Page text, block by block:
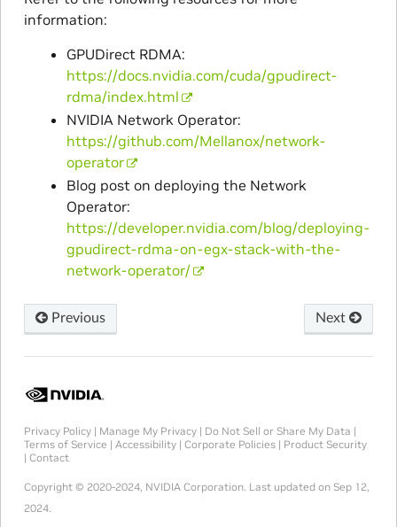
information:
GPUDirect RDMA:
https://docs.nvidia.com/cuda/gpudirect-
rdma/index.html
NVIDIA Network Operator:
https://github.com/Mellanox/network-
operator
Blog post on deploying the Network
Operator:
https://developer.nvidia.com/blog/deploying-
gpudirect-rdma-on-egx-stack-with-the-
network-operator/
Previous Next
Privacy Policy| Manage My Privacy| Do Not Sell or Share My Data |
Terms of Service | Accessibility| Corporate Policies| Product Security
| Contact
Copyright © 2020-2024, NVIDIA Corporation. Last updated on Sep 12,
2024.